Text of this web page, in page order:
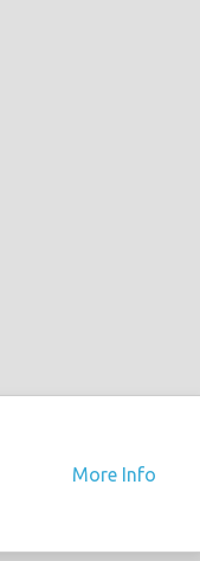
More Info